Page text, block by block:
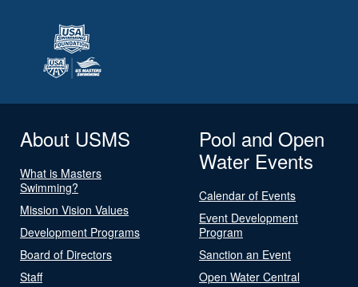
About USMS
What is Masters
Swimming?
Mission Vision Values
Development Programs
Board of Directors
Staff
Pool and Open
Water Events
Calendar of Events
Event Development
Program
Sanction an Event
Open Water Central